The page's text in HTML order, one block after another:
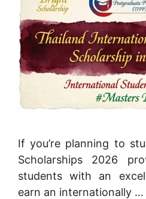
If you’re planning to
Scholarships 2026
students with an
earn an internationally …